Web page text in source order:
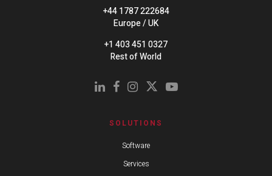
+44 1787 222684
Europe / UK
+1 403 451 0327
Rest of World
SOLUTIONS
Software
Services